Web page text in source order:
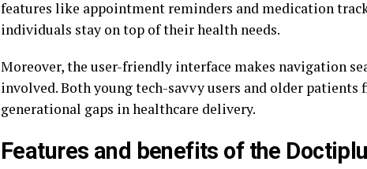
features like appointment reminders and medication
individuals stay on top of their health needs.
Moreover, the user-friendly interface makes navigation
involved. Both young tech-savvy users and older patients
generational gaps in healthcare delivery.
Features and benefits of the